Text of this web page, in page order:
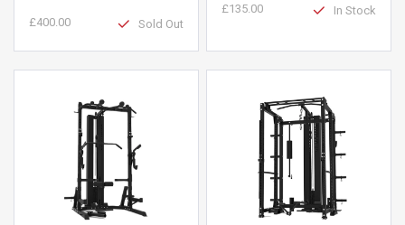
£400.00 Sold Out
£135.00 In Stock